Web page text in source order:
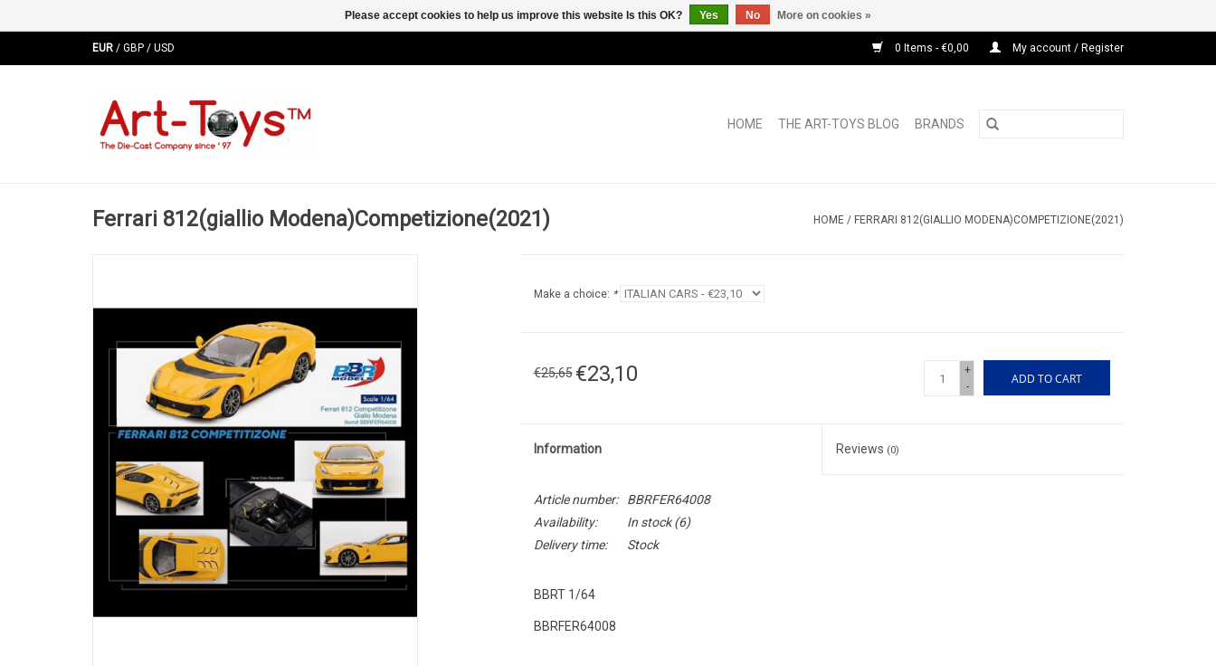
EUR / GBP / USD 0 Items - €0,00 My account / Register
HOME THE ART-TOYS BLOG BRANDS
Ferrari 812(giallio Modena)Competizione(2021) HOME / FERRARI 812(GIALLIO MODENA)COMPETIZIONE(2021)
Make a choice: *
€25,65 €23,10
+
-
ADD TO CART
Information Reviews (0)
Article number:
BBRFER64008
Availability:
In stock(6)
Delivery time:
Stock
BBRT 1/64
BBRFER64008
Please accept cookies to help us improve this website Is this OK? Yes No More on cookies »